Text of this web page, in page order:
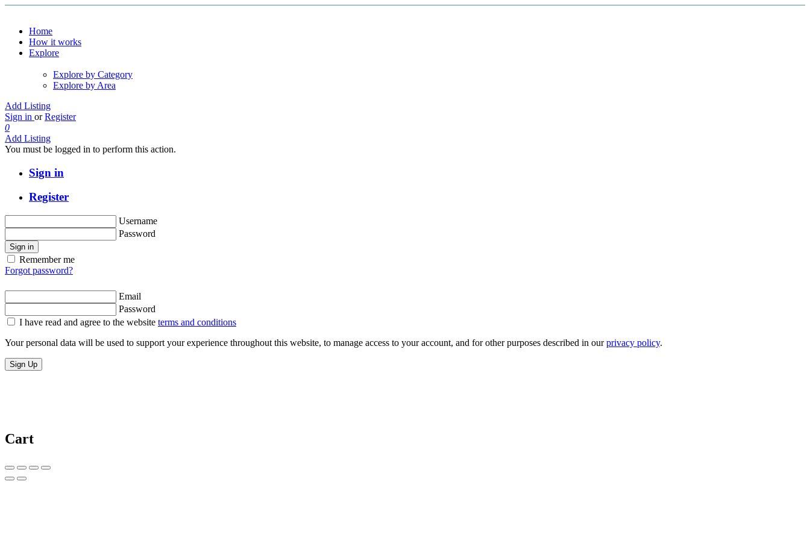
Home
How it works
Explore
Explore by Category
Explore by Area
Add Listing
Sign in or Register
0
Add Listing
You must be logged in to perform this action.
Sign in
Register
Username
Password
Sign in
Remember me
Forgot password?
Email
Password
I have read and agree to the website terms and conditions
Your personal data will be used to support your experience throughout this website, to manage access to your account, and for other purposes described in ourprivacy policy.
Sign Up
Cart